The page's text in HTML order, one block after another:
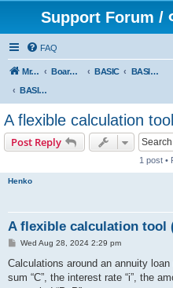
Support Forum /
FAQ
Mr. Kibernetik software Board index BASIC
BASIC programs
BASIC programs
A flexible calculation
Post Reply
1 post •
Henko
A flexible calculation tool
P
s
Wed Aug 28, 2024 2:29 pm
Calculations around an annuity
sum “C”, the interest rate “i”, the